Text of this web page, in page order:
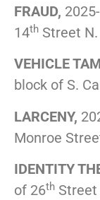
FRAUD,
14th Street N.
VEHICLE
block of S.
LARCENY,
Monroe
IDENTITY
of 26th Street